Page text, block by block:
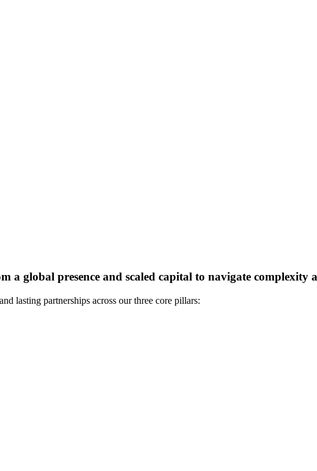
global presence and scaled capital to navigate complexity
lasting partnerships across our three core pillars: